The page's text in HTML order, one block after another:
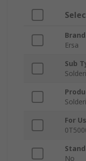
Brand
Ersa
Sub
For
No